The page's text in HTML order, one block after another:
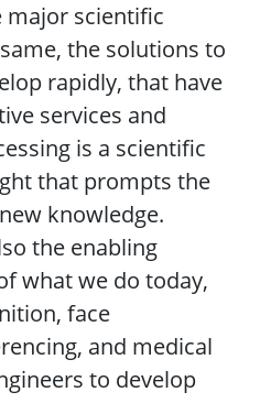
scientific
the solutions to
rapidly, that have
services and
is a scientific
that prompts the
knowledge.
the enabling
what we do today,
face
and medical
to develop